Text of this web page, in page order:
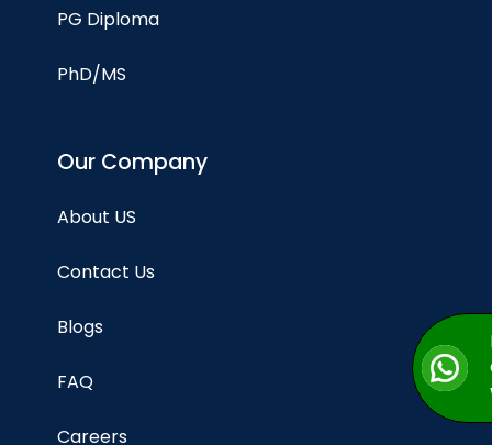
PG Diploma
PhD/MS
Our Company
About US
Contact Us
Blogs
FAQ
Careers